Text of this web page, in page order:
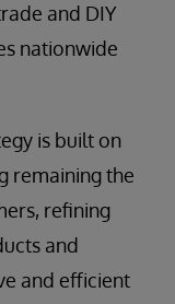
and DIY
nationwide
is built on
remaining the
refining
and
and efficient